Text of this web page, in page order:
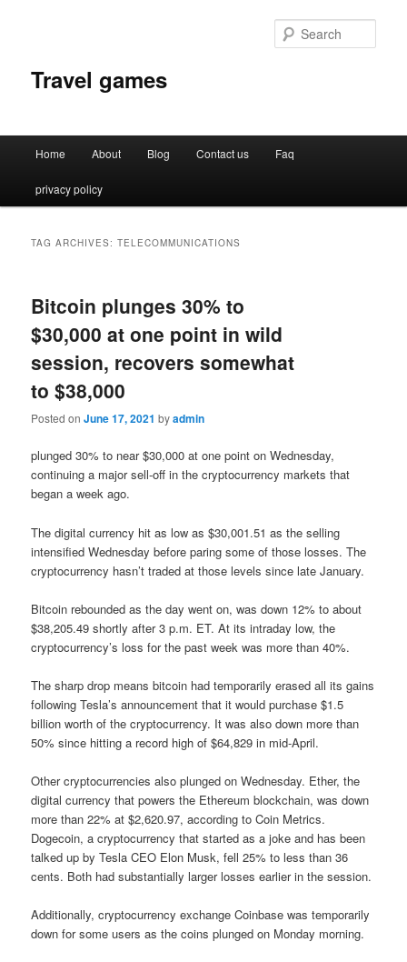
Travel games
Skip
to
Skip
to
Home About Blog Contact us Faq
privacy policy
TAG ARCHIVES:TELECOMMUNICATIONS
Bitcoin plunges 30% to
$30,000 at one point in wild
session, recovers somewhat
to $38,000
Posted onJune 17, 2021 byadmin
plunged 30% to near $30,000 at one point on Wednesday,
continuing a major sell-off in the cryptocurrency markets that
began a week ago.
The digital currency hit as low as $30,001.51 as the selling
intensified Wednesday before paring some of those losses. The
cryptocurrency hasn’t traded at those levels since late January.
Bitcoin rebounded as the day went on, was down 12% to about
$38,205.49 shortly after 3 p.m. ET. At its intraday low, the
cryptocurrency’s loss for the past week was more than 40%.
The sharp drop means bitcoin had temporarily erased all its gains
following Tesla’s announcement that it would purchase $1.5
billion worth of the cryptocurrency. It was also down more than
50% since hitting a record high of $64,829 in mid-April.
Other cryptocurrencies also plunged on Wednesday. Ether, the
digital currency that powers the Ethereum blockchain, was down
more than 22% at $2,620.97, according to Coin Metrics.
Dogecoin, a cryptocurrency that started as a joke and has been
talked up by Tesla CEO Elon Musk, fell 25% to less than 36
cents. Both had substantially larger losses earlier in the session.
Additionally, cryptocurrency exchange Coinbase was temporarily
down for some users as the coins plunged on Monday morning.